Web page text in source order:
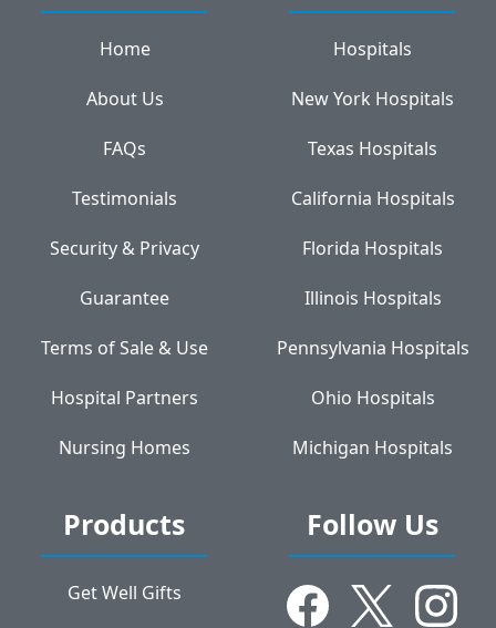
Home
About Us
FAQs
Testimonials
Security & Privacy
Guarantee
Terms of Sale & Use
Hospital Partners
Nursing Homes
Hospitals
New York Hospitals
Texas Hospitals
California Hospitals
Florida Hospitals
Illinois Hospitals
Pennsylvania Hospitals
Ohio Hospitals
Michigan Hospitals
Products
Get Well Gifts
Follow Us